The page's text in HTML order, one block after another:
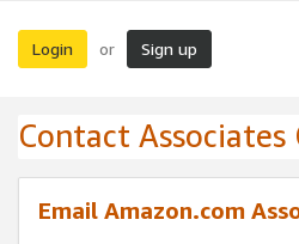
Login or Sign up
Contact
Email Amazon.com